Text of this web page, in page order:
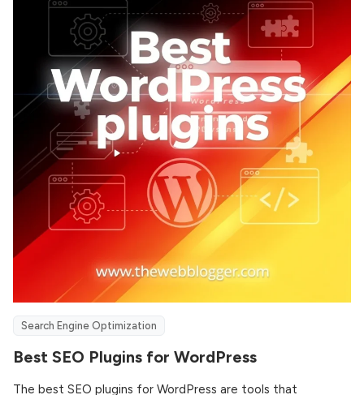
Search Engine Optimization
Best SEO Plugins for WordPress
The best SEO plugins for WordPress are tools that